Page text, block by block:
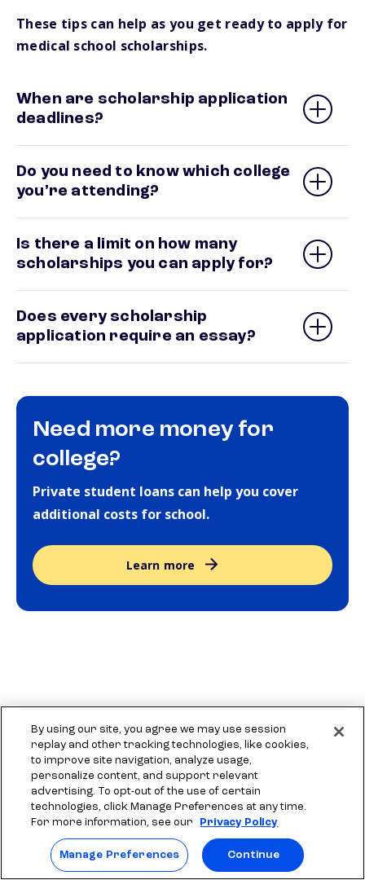
These tips can help as you get ready to apply for
medical school scholarships.
When are scholarship application
deadlines?
Do you need to know which college
you’re attending?
Is there a limit on how many
scholarships you can apply for?
Does every scholarship
application require an essay?
Need more money for
college?
Private student loans can help you cover
additional costs for school.
Learn more
Tips for writing scholarship essays
Get tips for writing scholarship essays. Learn
what makes a good scholarship essay.
By using our site, you agree we may use session
replay and other tracking technologies, like cookies,
to improve site navigation, analyze usage,
personalize content, and support relevant
advertising. To opt-out of the use of certain
technologies, click Manage Preferences at any time.
For more information, see our
Privacy Policy
Manage Preferences Continue